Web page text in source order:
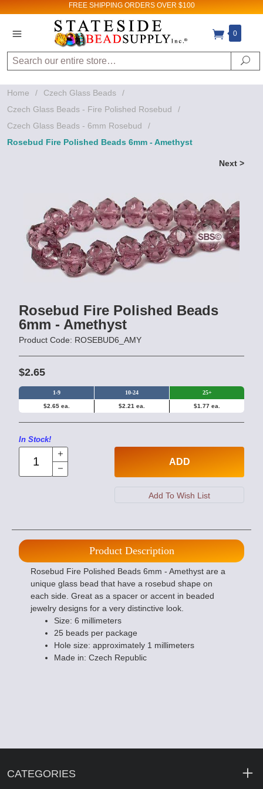
FREE SHIPPING ORDERS OVER $100
0
Search
Home / Czech Glass Beads
/
Czech Glass Beads - Fire Polished Rosebud
/
Czech Glass Beads - 6mm Rosebud
/
Rosebud Fire Polished Beads 6mm - Amethyst
Next >
Rosebud Fire Polished Beads
6mm - Amethyst
Product Code: ROSEBUD6_AMY
$2.65
1-9 10-24 25+
$2.65 ea. $2.21 ea. $1.77 ea.
In Stock!
ADD
Product Description
Rosebud Fire Polished Beads 6mm - Amethyst are a
unique glass bead that have a rosebud shape on
each side. Great as a spacer or accent in beaded
jewelry designs for a very distinctive look.
Size: 6 millimeters
25 beads per package
Hole size: approximately 1 millimeters
Made in: Czech Republic
CATEGORIES